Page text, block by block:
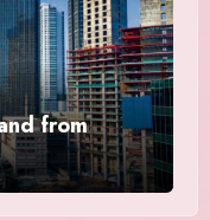
from